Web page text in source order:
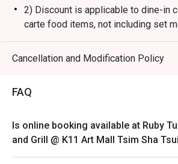
2) Discount is applicable to dine-in
carte food items, not including set
other promotions.
3) Please present your eatigo
4) To ensure the quality of service,
restaurant will only be able to seat
5) Table reservations are held for a
minutes from the reservation time.
Cancellation and Modification Policy
FAQ
Is online booking available at Ruby
and Grill @ K11 Art Mall Tsim Sha